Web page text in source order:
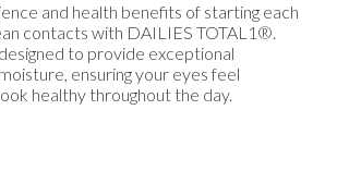
and health benefits of starting each
contacts with DAILIES TOTAL1®.
to provide exceptional
ensuring your eyes feel
healthy throughout the day.